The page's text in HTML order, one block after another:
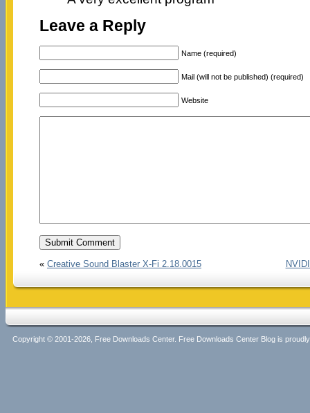
Leave a Reply
Name (required)
Mail (will not be published) (required)
Website
« Creative Sound Blaster X-Fi 2.18.0015
Copyright © 2001-2026, Free Downloads Center. Free Downloads Center Blog is